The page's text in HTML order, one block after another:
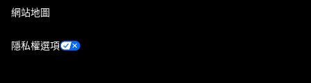
網站地圖
隱私權選項